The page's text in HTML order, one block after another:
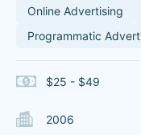
Online Advertising
Programmatic
$25 - $49
2006